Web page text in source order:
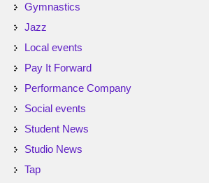
Gymnastics
Jazz
Local events
Pay It Forward
Performance Company
Social events
Student News
Studio News
Tap